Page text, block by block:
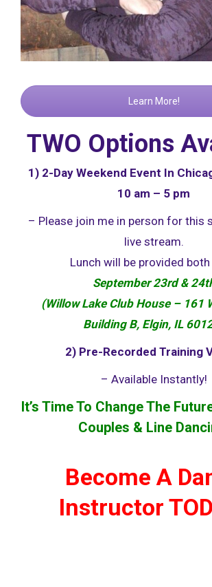
Learn More!
TWO Options
1) 2-Day Weekend Event In
10 am – 5 pm
– Please join me in person for this
live stream.
Lunch will be provided
September 23rd &
(Willow Lake Club House – 161
Building B, Elgin, IL
2) Pre-Recorded Training
– Available Instantly!
It’s Time To Change The
Couples & Line
Become A
Instructor